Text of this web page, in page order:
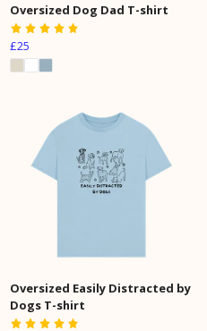
Oversized Dog Dad T-shirt
£25
Oversized Easily Distracted by
Dogs T-shirt